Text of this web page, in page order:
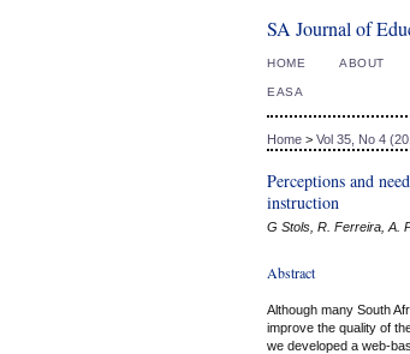
SA Journal of
HOME ABOUT
EASA
Home > Vol 35, No 4
Perceptions and
instruction
G Stols, R. Ferreira, A.
Abstract
Although many South
improve the quality of
we developed a web-